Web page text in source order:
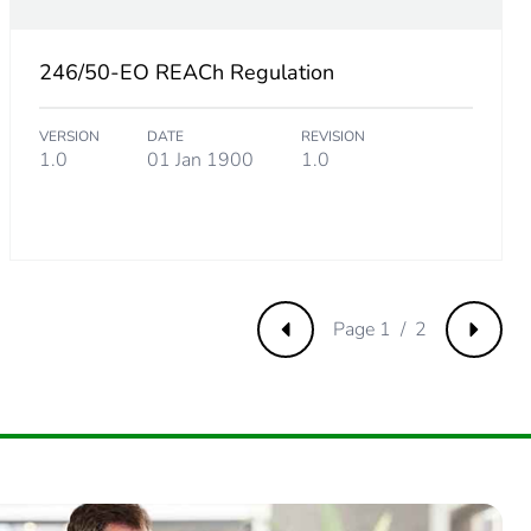
246/50-EO REACh Regulation
VERSION
1.0
DATE
01 Jan 1900
REVISION
1.0
Previous Next
Page 1 / 2